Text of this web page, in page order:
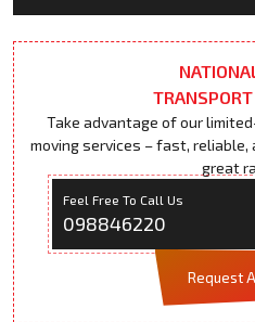
TRANSPORT
Take advantage of our
moving services – fast,
great
Feel Free To Call Us
098846220
Request